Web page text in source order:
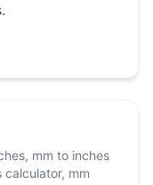
mm to inches
calculator, mm